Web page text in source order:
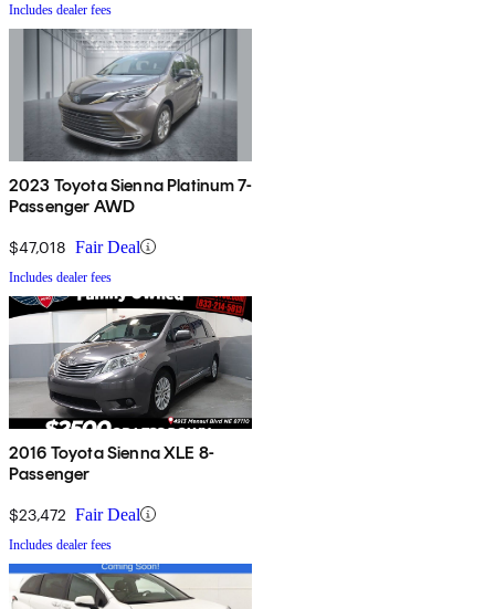
Includes dealer fees
2023 Toyota Sienna Platinum 7-
Passenger AWD
$47,018 Fair Deal
Includes dealer fees
2016 Toyota Sienna XLE 8-
Passenger
$23,472 Fair Deal
Includes dealer fees